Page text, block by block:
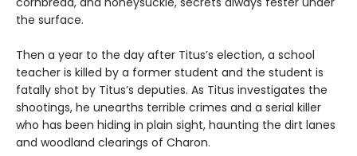
the surface.
Then a year to the day after Titus’s election, a school
teacher is killed by a former student and the student is
fatally shot by Titus’s deputies. As Titus investigates the
shootings, he unearths terrible crimes and a serial killer
who has been hiding in plain sight, haunting the dirt lanes
and woodland clearings of Charon.